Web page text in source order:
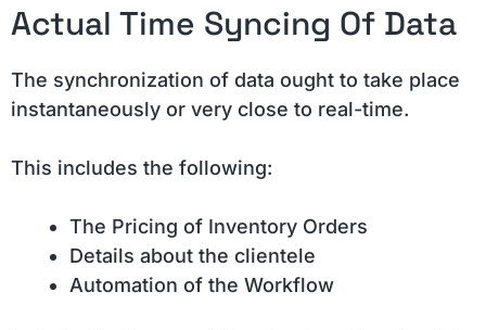
Actual Time Syncing Of Data
The synchronization of data ought to take place
instantaneously or very close to real-time.
This includes the following:
The Pricing of Inventory Orders
Details about the clientele
Automation of the Workflow